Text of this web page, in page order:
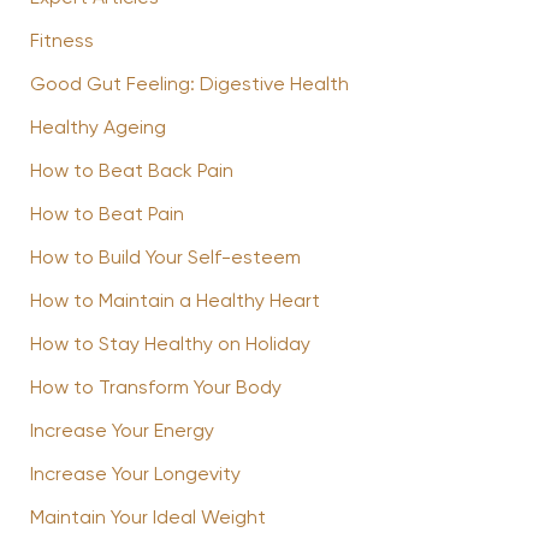
Fitness
Good Gut Feeling: Digestive Health
Healthy Ageing
How to Beat Back Pain
How to Beat Pain
How to Build Your Self-esteem
How to Maintain a Healthy Heart
How to Stay Healthy on Holiday
How to Transform Your Body
Increase Your Energy
Increase Your Longevity
Maintain Your Ideal Weight